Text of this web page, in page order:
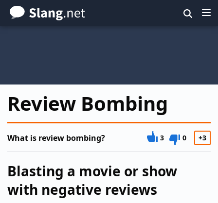
Skip
to
Review Bombing
What is review bombing? 3 0 +3
Blasting a movie or show
with negative reviews